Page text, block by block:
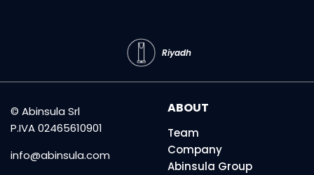
Riyadh
© Abinsula Srl
P.IVA 02465610901
info@abinsula.com
ABOUT
Team
Company
Abinsula Group